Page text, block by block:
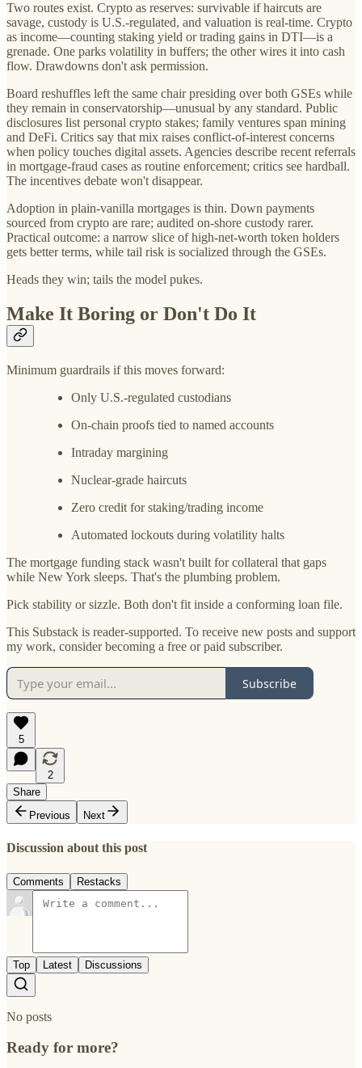
Two routes exist. Crypto as reserves: survivable if haircuts are
savage, custody is U.S.-regulated, and valuation is real-time. Crypto
as income—counting staking yield or trading gains in DTI—is a
grenade. One parks volatility in buffers; the other wires it into cash
flow. Drawdowns don't ask permission.
Board reshuffles left the same chair presiding over both GSEs while
they remain in conservatorship—unusual by any standard. Public
disclosures list personal crypto stakes; family ventures span mining
and DeFi. Critics say that mix raises conflict-of-interest concerns
when policy touches digital assets. Agencies describe recent referrals
in mortgage-fraud cases as routine enforcement; critics see hardball.
The incentives debate won't disappear.
Adoption in plain-vanilla mortgages is thin. Down payments
sourced from crypto are rare; audited on-shore custody rarer.
Practical outcome: a narrow slice of high-net-worth token holders
gets better terms, while tail risk is socialized through the GSEs.
Heads they win; tails the model pukes.
Make It Boring or Don't Do It
Minimum guardrails if this moves forward:
Only U.S.-regulated custodians
On-chain proofs tied to named accounts
Intraday margining
Nuclear-grade haircuts
Zero credit for staking/trading income
Automated lockouts during volatility halts
The mortgage funding stack wasn't built for collateral that gaps
while New York sleeps. That's the plumbing problem.
Pick stability or sizzle. Both don't fit inside a conforming loan file.
This Substack is reader-supported. To receive new posts and support
my work, consider becoming a free or paid subscriber.
Subscribe
5
2
Share
Previous
Next
Discussion about this post
Comments Restacks
Top Latest Discussions
No posts
Ready for more?